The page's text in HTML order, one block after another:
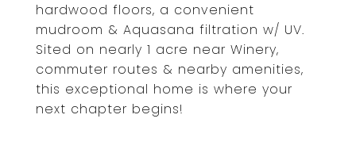
hardwood floors, a convenient
mudroom & Aquasana filtration w/ UV.
Sited on nearly 1 acre near Winery,
commuter routes & nearby amenities,
this exceptional home is where your
next chapter begins!